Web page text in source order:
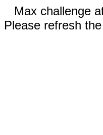
Max challenge
Please refresh